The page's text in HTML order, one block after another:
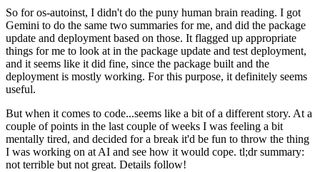
So for os-autoinst, I didn't do the puny human brain reading. I got
Gemini to do the same two summaries for me, and did the package
update and deployment based on those. It flagged up appropriate
things for me to look at in the package update and test deployment,
and it seems like it did fine, since the package built and the
deployment is mostly working. For this purpose, it definitely seems
useful.
But when it comes to code...seems like a bit of a different story. At a
couple of points in the last couple of weeks I was feeling a bit
mentally tired, and decided for a break it'd be fun to throw the thing
I was working on at AI and see how it would cope. tl;dr summary:
not terrible but not great. Details follow!